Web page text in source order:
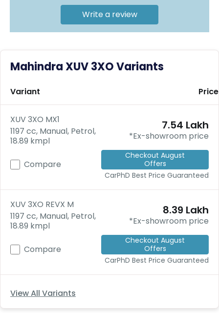
r
u
s
ri
b
e
C
a
r
e
a
l
Get
Best
on
New
Explore
Best
on
Bulk
Write a review
Mahindra XUV 3XO Variants
Variant Price
XUV 3XO MX1
1197 cc, Manual, Petrol,
18.89 kmpl
₹7.54 Lakh
*Ex-showroom price
Checkout August
Offers
CarPhD Best Price Guaranteed
Compare
XUV 3XO REVX M
1197 cc, Manual, Petrol,
18.89 kmpl
₹8.39 Lakh
*Ex-showroom price
Checkout August
Offers
CarPhD Best Price Guaranteed
Compare
View All Variants